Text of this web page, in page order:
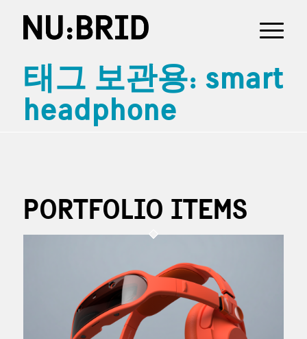
태그 보관용: smart
headphone
PORTFOLIO ITEMS